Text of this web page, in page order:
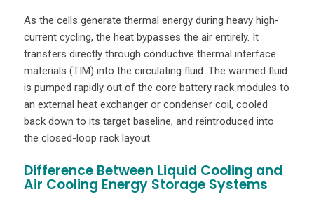
As the cells generate thermal energy during heavy high-
current cycling, the heat bypasses the air entirely. It
transfers directly through conductive thermal interface
materials (TIM) into the circulating fluid. The warmed fluid
is pumped rapidly out of the core battery rack modules to
an external heat exchanger or condenser coil, cooled
back down to its target baseline, and reintroduced into
the closed-loop rack layout.
Difference Between Liquid Cooling and
Air Cooling Energy Storage Systems